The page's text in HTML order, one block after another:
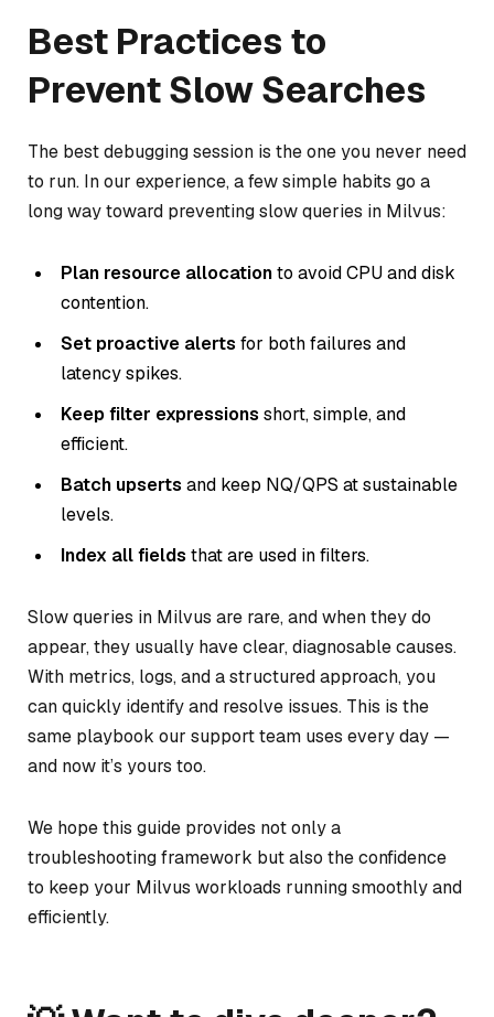
Best Practices to
Prevent Slow Searches
The best debugging session is the one you never need
to run. In our experience, a few simple habits go a
long way toward preventing slow queries in Milvus:
Plan resource allocationto avoid CPU and disk
contention.
Set proactive alerts for both failures and
latency spikes.
Keep filter expressions short, simple, and
efficient.
Batch upserts and keep NQ/QPS at sustainable
levels.
Index all fields that are used in filters.
Slow queries in Milvus are rare, and when they do
appear, they usually have clear, diagnosable causes.
With metrics, logs, and a structured approach, you
can quickly identify and resolve issues. This is the
same playbook our support team uses every day —
and now it’s yours too.
We hope this guide provides not only a
troubleshooting framework but also the confidence
to keep your Milvus workloads running smoothly and
efficiently.